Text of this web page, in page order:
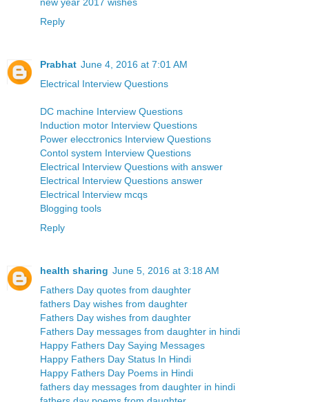
Reply
Prabhat June 4, 2016 at 7:01 AM
Electrical Interview Questions
DC machine Interview Questions
Induction motor Interview Questions
Power elecctronics Interview Questions
Contol system Interview Questions
Electrical Interview Questions with answer
Electrical Interview Questions answer
Electrical Interview mcqs
Blogging tools
Reply
health sharing June 5, 2016 at 3:18 AM
Fathers Day quotes from daughter
fathers Day wishes from daughter
Fathers Day wishes from daughter
Fathers Day messages from daughter in hindi
Happy Fathers Day Saying Messages
Happy Fathers Day Status In Hindi
Happy Fathers Day Poems in Hindi
fathers day messages from daughter in hindi